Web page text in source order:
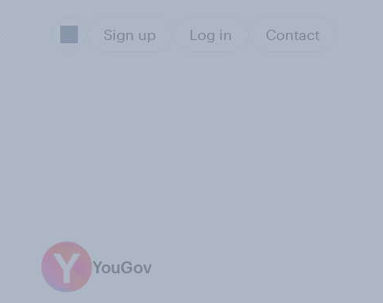
Sign up Log in Contact
YouGov